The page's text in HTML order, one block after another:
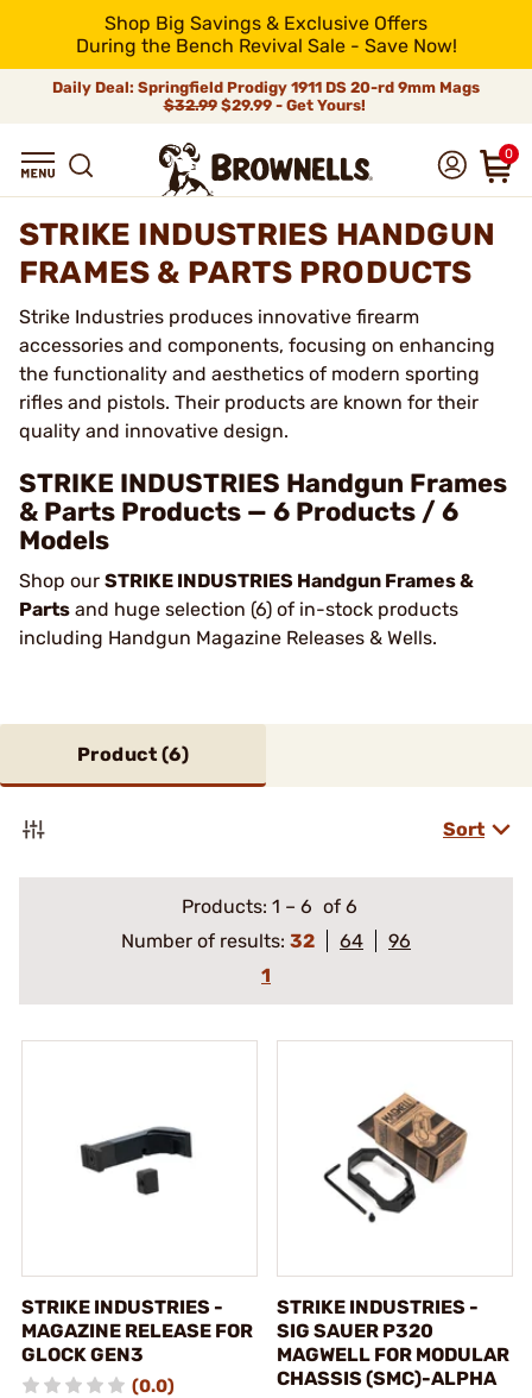
Shop Big Savings & Exclusive Offers
During the Bench Revival Sale - Save Now!
Daily Deal: Springfield Prodigy 1911 DS 20-rd 9mm Mags
$32.99$29.99 - Get Yours!
0
STRIKE INDUSTRIES HANDGUN
FRAMES & PARTS PRODUCTS
Strike Industries produces innovative firearm
accessories and components, focusing on enhancing
the functionality and aesthetics of modern sporting
rifles and pistols. Their products are known for their
quality and innovative design.
STRIKE INDUSTRIES Handgun Frames
& Parts Products — 6 Products / 6
Models
Shop our STRIKE INDUSTRIES Handgun Frames &
Parts and huge selection (6) of in-stock products
including Handgun Magazine Releases & Wells.
Product (6)
Sort
Products: 1 – 6 of 6
Number of results: 32 64
96
1
STRIKE INDUSTRIES -
MAGAZINE RELEASE FOR
GLOCK GEN3
(0.0)
STRIKE INDUSTRIES -
SIG SAUER P320
MAGWELL FOR MODULAR
CHASSIS (SMC)-ALPHA